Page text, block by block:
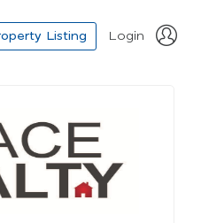
Listing Login